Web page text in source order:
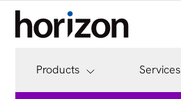
Products Services